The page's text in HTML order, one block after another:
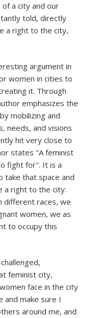
a city and our
told, directly
a right to the city,
argument in
women in cities to
it. Through
emphasizes the
mobilizing and
needs, and visions
hit very close to
states "A feminist
fight for". It is a
take that space and
a right to the city:
different races, we
women, we as
to occupy this
feminist city,
face in the city
and make sure I
around me, and